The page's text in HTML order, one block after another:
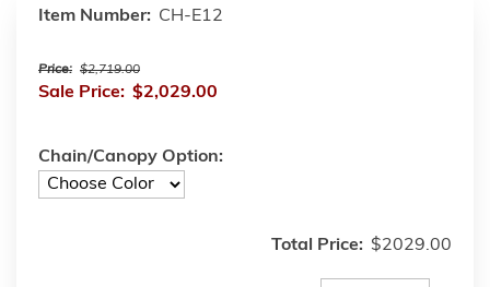
Item Number: CH-E12
Price: $2,719.00
Sale Price: $2,029.00
Chain/Canopy Option:
Total Price: $2029.00